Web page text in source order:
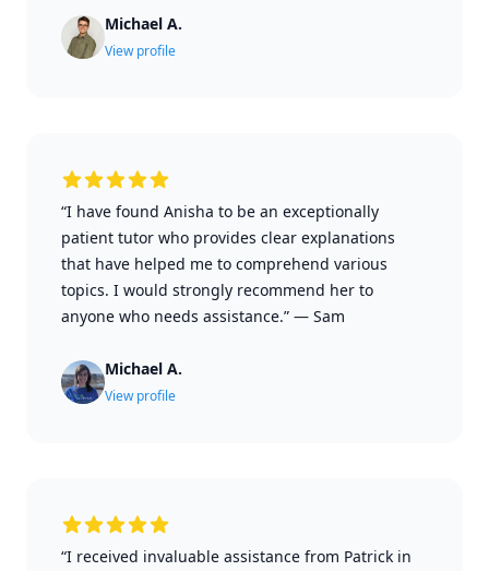
Michael A.
View profile
“I have found Anisha to be an exceptionally
patient tutor who provides clear explanations
that have helped me to comprehend various
topics. I would strongly recommend her to
anyone who needs assistance.” — Sam
Michael A.
View profile
“I received invaluable assistance from Patrick in